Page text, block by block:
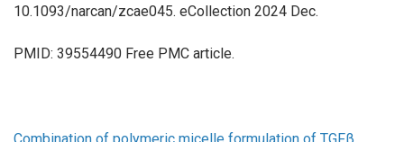
10.1093/narcan/zcae045. eCollection 2024 Dec.
PMID: 39554490 Free PMC article.